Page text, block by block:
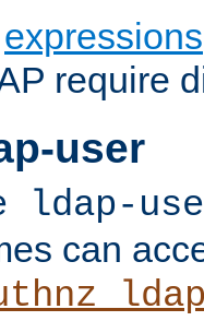
expressions
require
user
ldap-
can